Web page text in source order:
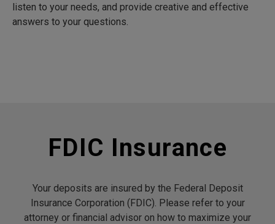
listen to your needs, and provide creative and effective
answers to your questions.
FDIC Insurance
Your deposits are insured by the Federal Deposit
Insurance Corporation (FDIC). Please refer to your
attorney or financial advisor on how to maximize your